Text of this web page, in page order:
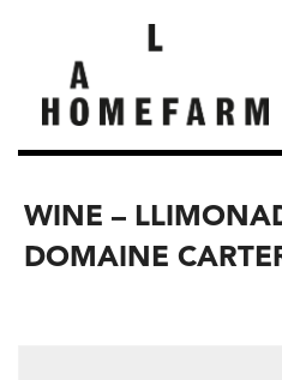
WINE –
DOMAINE